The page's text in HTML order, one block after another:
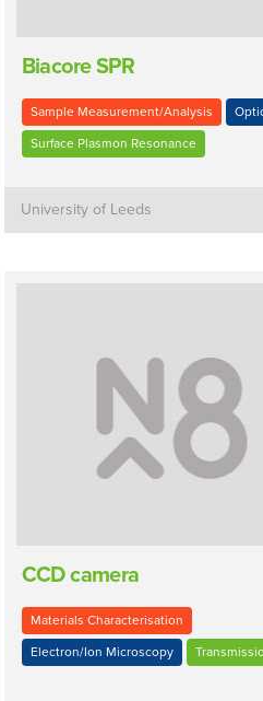
Biacore SPR
Sample Measurement/Analysis
Surface Plasmon Resonance
University of Leeds
CCD camera
Materials Characterisation
Electron/Ion Microscopy